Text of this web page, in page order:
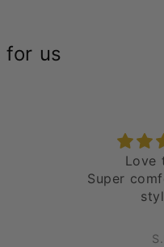
for us
Edgy
Just as
absolutely